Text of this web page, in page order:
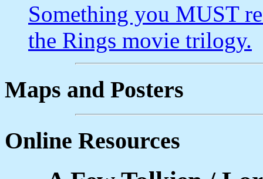
Something you MUST
the Rings movie trilogy.
Maps and Posters
Online Resources